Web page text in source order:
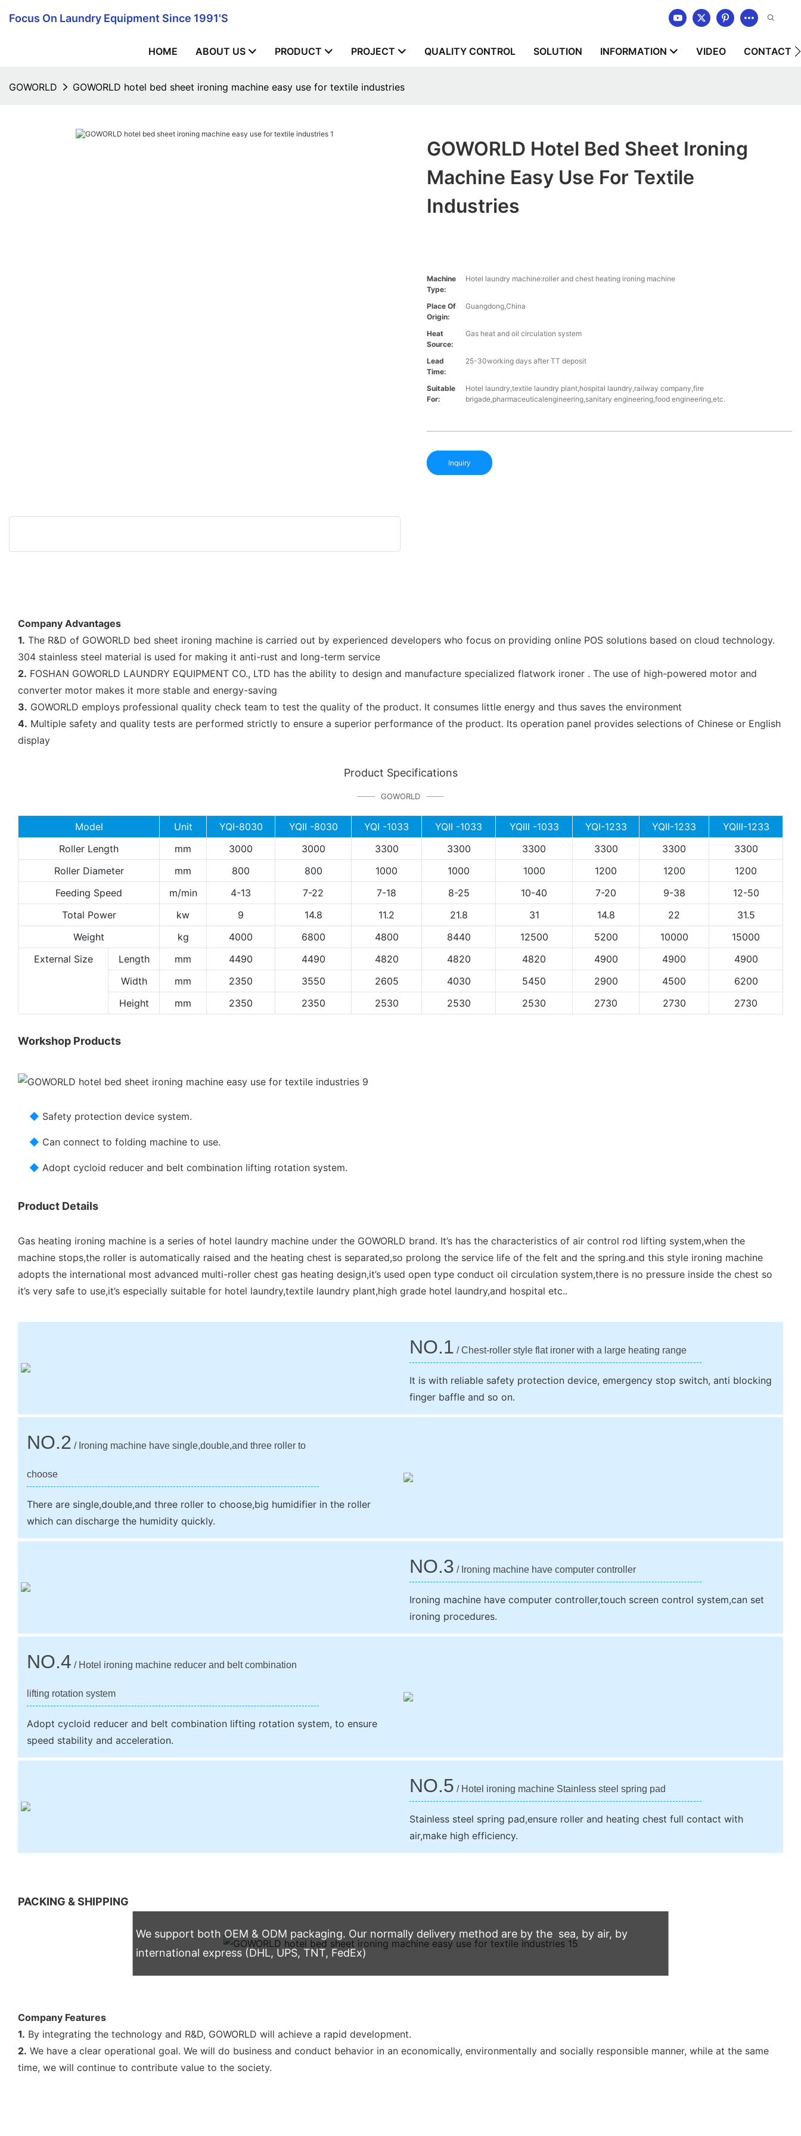
Focus On Laundry Equipment Since 1991's
HOME ABOUT US PRODUCT PROJECT QUALITY CONTROL SOLUTION INFORMATION VIDEO CONTACT
GOWORLD GOWORLD hotel bed sheet ironing machine easy use for textile industries
GOWORLD Hotel Bed Sheet Ironing
Machine Easy Use For Textile
Industries
Machine
Type:
Hotel laundry machine:roller and chest heating ironing machine
Place Of
Origin:
Guangdong,China
Heat
Source:
Gas heat and oil circulation system
Lead
Time:
25-30working days after TT deposit
Suitable
For:
Hotel laundry,textile laundry plant,hospital laundry,railway company,fire
brigade,pharmaceuticalengineering,sanitary engineering,food engineering,etc.
Inquiry
Company Advantages
1. The R&D of GOWORLD bed sheet ironing machine is carried out by experienced developers who focus on providing online POS solutions based on cloud technology.
304 stainless steel material is used for making it anti-rust and long-term service
2. FOSHAN GOWORLD LAUNDRY EQUIPMENT CO., LTD has the ability to design and manufacture specialized flatwork ironer . The use of high-powered motor and
converter motor makes it more stable and energy-saving
3. GOWORLD employs professional quality check team to test the quality of the product. It consumes little energy and thus saves the environment
4. Multiple safety and quality tests are performed strictly to ensure a superior performance of the product. Its operation panel provides selections of Chinese or English
display
Product Specifications
GOWORLD
Model Unit YQI-8030 YQII -8030 YQI -1033 YQII -1033 YQIII -1033 YQI-1233 YQII-1233
YQIII-1233
Roller Length
mm 3000 3000 3300 3300 3300 3300 3300
3300
Roller Diameter
mm 800 800 1000 1000 1000 1200 1200
1200
Feeding Speed
m/min 4-13 7-22 7-18 8-25 10-40 7-20 9-38
12-50
Total Power
kw 9 14.8 11.2 21.8 31 14.8 22
31.5
Weight
kg 4000 6800 4800 8440 12500 5200 10000
15000
External Size
Length mm 4490 4490 4820 4820 4820 4900 4900
4900
Width
mm 2350 3550 2605 4030 5450 2900 4500
6200
Height
mm 2350 2350 2530 2530 2530 2730 2730 2730
Workshop Products
◆ Safety protection device system.
◆ Can connect to folding machine to use.
◆ Adopt cycloid reducer and belt combination lifting rotation system.
Product Details
Gas heating ironing machine is a series of hotel laundry machine under the GOWORLD brand. It’s has the characteristics of air control rod lifting system,when the
machine stops,the roller is automatically raised and the heating chest is separated,so prolong the service life of the felt and the spring.and this style ironing machine
adopts the international most advanced multi-roller chest gas heating design,it’s used open type conduct oil circulation system,there is no pressure inside the chest so
it’s very safe to use,it’s especially suitable for hotel laundry,textile laundry plant,high grade hotel laundry,and hospital etc..
NO.1 / Chest-roller style flat ironer with a large heating range
It is with reliable safety protection device, emergency stop switch, anti blocking
finger baffle and so on.
NO.2 / Ironing machine have single,double,and three roller to
choose
There are single,double,and three roller to choose,big humidifier in the roller
which can discharge the humidity quickly.
NO.3 / Ironing machine have computer controller
Ironing machine have computer controller,touch screen control system,can set
ironing procedures.
NO.4 / Hotel ironing machine reducer and belt combination
lifting rotation system
Adopt cycloid reducer and belt combination lifting rotation system, to ensure
speed stability and acceleration.
NO.5 / Hotel ironing machine Stainless steel spring pad
Stainless steel spring pad,ensure roller and heating chest full contact with
air,make high efficiency.
PACKING & SHIPPING
We support both OEM & ODM packaging. Our normally delivery method are by the sea, by air, by
international express (DHL, UPS, TNT, FedEx)
Company Features
1. By integrating the technology and R&D, GOWORLD will achieve a rapid development.
2. We have a clear operational goal. We will do business and conduct behavior in an economically, environmentally and socially responsible manner, while at the same
time, we will continue to contribute value to the society.